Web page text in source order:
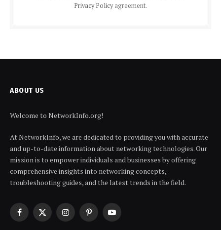
Privacy Policyagreement.
ABOUT US
Welcome to NetworkInfo.org!
At NetworkInfo, we are dedicated to providing you with accurate
and up-to-date information about networking technologies. Our
mission is to empower individuals and businesses by offering
comprehensive insights into networking concepts,
troubleshooting guides, and the latest trends in the field.
Facebook
X
InstagramPinterestYouTube